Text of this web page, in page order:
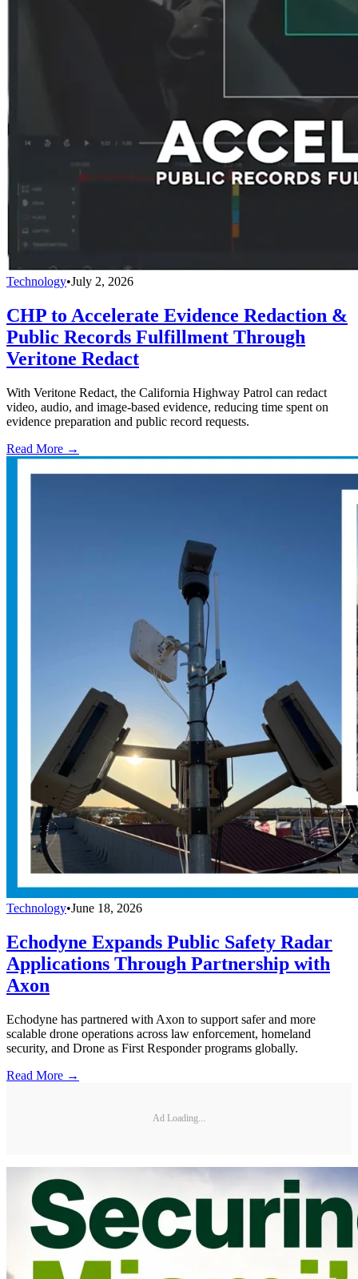
Technology•July 2, 2026
CHP to Accelerate Evidence Redaction &
Public Records Fulfillment Through
Veritone Redact
With Veritone Redact, the California Highway Patrol can redact
video, audio, and image-based evidence, reducing time spent on
evidence preparation and public record requests.
Read More →
Technology•June 18, 2026
Echodyne Expands Public Safety Radar
Applications Through Partnership with
Axon
Echodyne has partnered with Axon to support safer and more
scalable drone operations across law enforcement, homeland
security, and Drone as First Responder programs globally.
Read More →
Ad Loading...